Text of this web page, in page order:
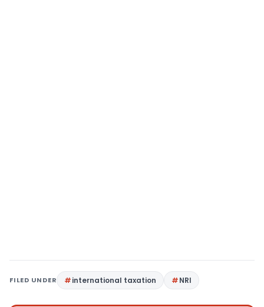
FILED UNDER international taxation NRI